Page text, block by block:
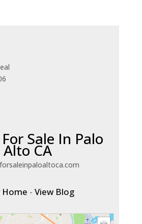
Sale In Palo
Alto CA
Home -View Blog